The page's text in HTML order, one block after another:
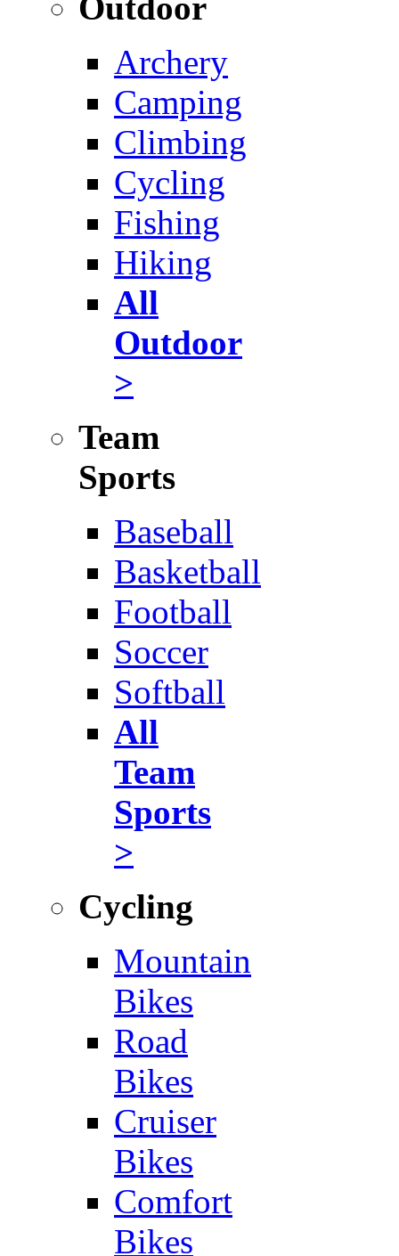
Archery
Camping
Climbing
Cycling
Fishing
Hiking
All
Outdoor
>
Team
Sports
Baseball
Basketball
Football
Soccer
Softball
All
Team
Sports
>
Cycling
Mountain
Bikes
Road
Bikes
Cruiser
Bikes
Comfort
Bikes